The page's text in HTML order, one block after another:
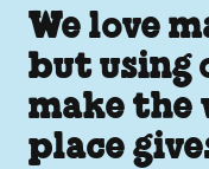
We love
but using
make
place